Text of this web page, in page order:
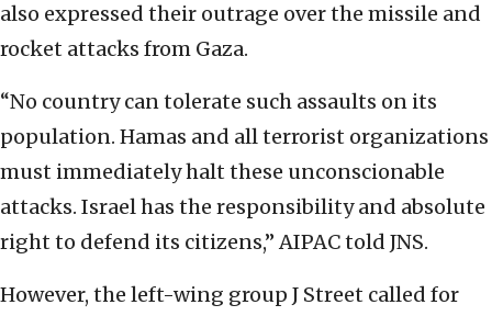
also expressed their outrage over the missile and
rocket attacks from Gaza.
“No country can tolerate such assaults on its
population. Hamas and all terrorist organizations
must immediately halt these unconscionable
attacks. Israel has the responsibility and absolute
right to defend its citizens,” AIPAC told JNS.
However, the left-wing group J Street called for